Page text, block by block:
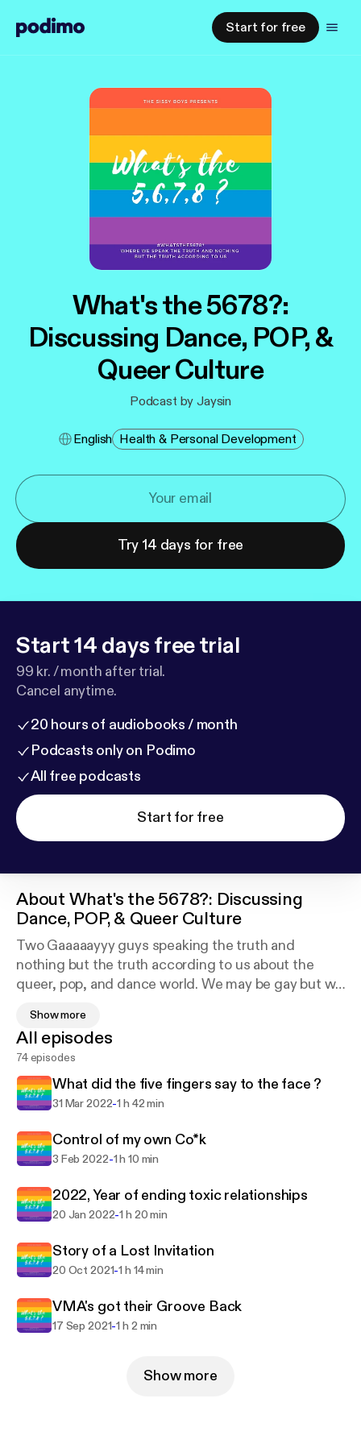
Start for free
What's the 5678?:
Discussing Dance, POP, &
Queer Culture
Podcast by Jaysin
English Health & Personal Development
Try 14 days for free
Start 14 days free trial
99 kr. / month after trial.
Cancel anytime.
20 hours of audiobooks / month
Podcasts only on Podimo
All free podcasts
Start for free
About What's the 5678?: Discussing
Dance, POP, & Queer Culture
Two Gaaaaayyy guys speaking the truth and
nothing but the truth according to us about the
queer, pop, and dance world. We may be gay but we
inspire those to speak their minds and to find their
truth. To help others be comfortable in their own
skin regardless of your race, sexual preference, or
religion.
Show more
All episodes
74 episodes
What did the five fingers say to the face ?
31 Mar 2022-1 h 42 min
Control of my own Co*k
3 Feb 2022-1 h 10 min
2022, Year of ending toxic relationships
20 Jan 2022-1 h 20 min
Story of a Lost Invitation
20 Oct 2021-1 h 14 min
VMA's got their Groove Back
17 Sep 2021-1 h 2 min
Show more